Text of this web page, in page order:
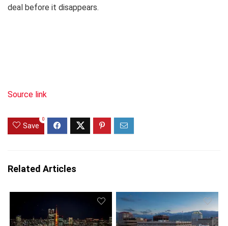
deal before it disappears.
Source link
Save
0
Related Articles